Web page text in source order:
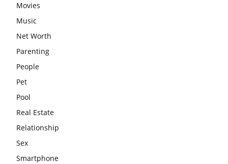
Movies
Music
Net Worth
Parenting
People
Pet
Pool
Real Estate
Relationship
Sex
Smartphone